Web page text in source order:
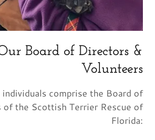
Board of Directors &
Volunteers
individuals comprise the Board of
of the Scottish Terrier Rescue of
Florida: